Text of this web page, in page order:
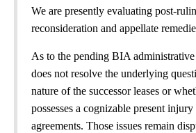
We are presently evaluating post-
reconsideration and appellate
As to the pending BIA
does not resolve the underlying
nature of the successor leases or
possesses a cognizable present
agreements. Those issues remain